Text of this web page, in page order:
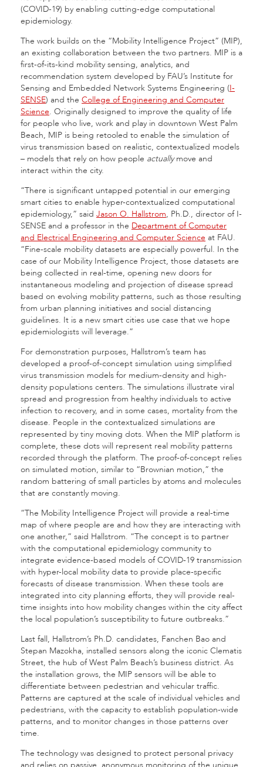
(COVID-19) by enabling cutting-edge computational
epidemiology.
The work builds on the “Mobility Intelligence Project” (MIP),
an existing collaboration between the two partners. MIP is a
first-of-its-kind mobility sensing, analytics, and
recommendation system developed by FAU’s Institute for
Sensing and Embedded Network Systems Engineering (I-
SENSE) and the College of Engineering and Computer
Science. Originally designed to improve the quality of life
for people who live, work and play in downtown West Palm
Beach, MIP is being retooled to enable the simulation of
virus transmission based on realistic, contextualized models
– models that rely on how people actuallymove and
interact within the city.
“There is significant untapped potential in our emerging
smart cities to enable hyper-contextualized computational
epidemiology,” said Jason O. Hallstrom, Ph.D., director of I-
SENSE and a professor in the Department of Computer
and Electrical Engineering and Computer Science at FAU.
“Fine-scale mobility datasets are especially powerful. In the
case of our Mobility Intelligence Project, those datasets are
being collected in real-time, opening new doors for
instantaneous modeling and projection of disease spread
based on evolving mobility patterns, such as those resulting
from urban planning initiatives and social distancing
guidelines. It is a new smart cities use case that we hope
epidemiologists will leverage.”
For demonstration purposes, Hallstrom’s team has
developed a proof-of-concept simulation using simplified
virus transmission models for medium-density and high-
density populations centers. The simulations illustrate viral
spread and progression from healthy individuals to active
infection to recovery, and in some cases, mortality from the
disease. People in the contextualized simulations are
represented by tiny moving dots. When the MIP platform is
complete, these dots will represent real mobility patterns
recorded through the platform. The proof-of-concept relies
on simulated motion, similar to “Brownian motion,” the
random battering of small particles by atoms and molecules
that are constantly moving.
“The Mobility Intelligence Project will provide a real-time
map of where people are and how they are interacting with
one another,” said Hallstrom. “The concept is to partner
with the computational epidemiology community to
integrate evidence-based models of COVID-19 transmission
with hyper-local mobility data to provide place-specific
forecasts of disease transmission. When these tools are
integrated into city planning efforts, they will provide real-
time insights into how mobility changes within the city affect
the local population’s susceptibility to future outbreaks.”
Last fall, Hallstrom’s Ph.D. candidates, Fanchen Bao and
Stepan Mazokha, installed sensors along the iconic Clematis
Street, the hub of West Palm Beach’s business district. As
the installation grows, the MIP sensors will be able to
differentiate between pedestrian and vehicular traffic.
Patterns are captured at the scale of individual vehicles and
pedestrians, with the capacity to establish population-wide
patterns, and to monitor changes in those patterns over
time.
The technology was designed to protect personal privacy